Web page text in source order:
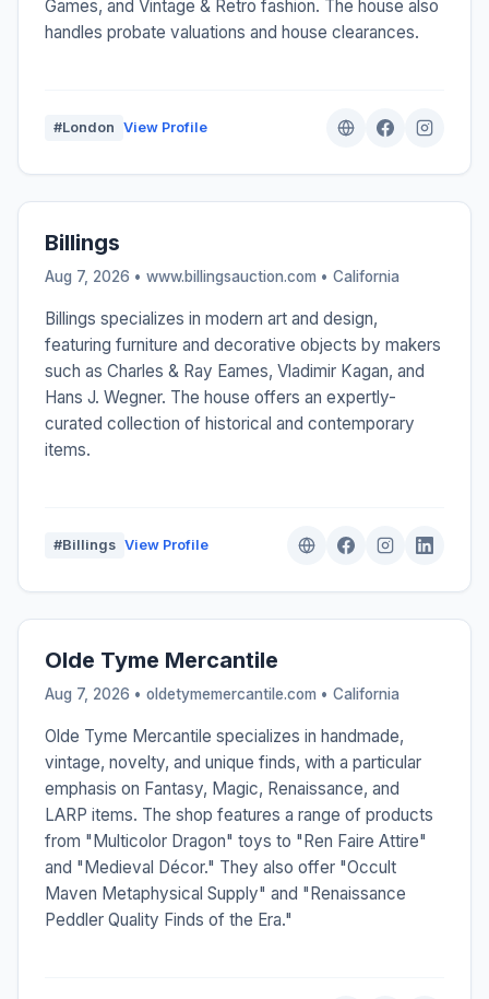
Games, and Vintage & Retro fashion. The house also
handles probate valuations and house clearances.
#London View Profile
Billings
Aug 7, 2026 • www.billingsauction.com • California
Billings specializes in modern art and design,
featuring furniture and decorative objects by makers
such as Charles & Ray Eames, Vladimir Kagan, and
Hans J. Wegner. The house offers an expertly-
curated collection of historical and contemporary
items.
#Billings View Profile
Olde Tyme Mercantile
Aug 7, 2026 • oldetymemercantile.com • California
Olde Tyme Mercantile specializes in handmade,
vintage, novelty, and unique finds, with a particular
emphasis on Fantasy, Magic, Renaissance, and
LARP items. The shop features a range of products
from "Multicolor Dragon" toys to "Ren Faire Attire"
and "Medieval Décor." They also offer "Occult
Maven Metaphysical Supply" and "Renaissance
Peddler Quality Finds of the Era."